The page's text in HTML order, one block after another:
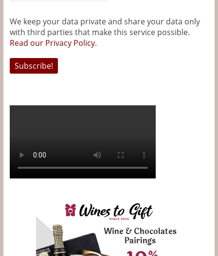
We keep your data private and share your data only
with third parties that make this service possible.
Read our Privacy Policy.